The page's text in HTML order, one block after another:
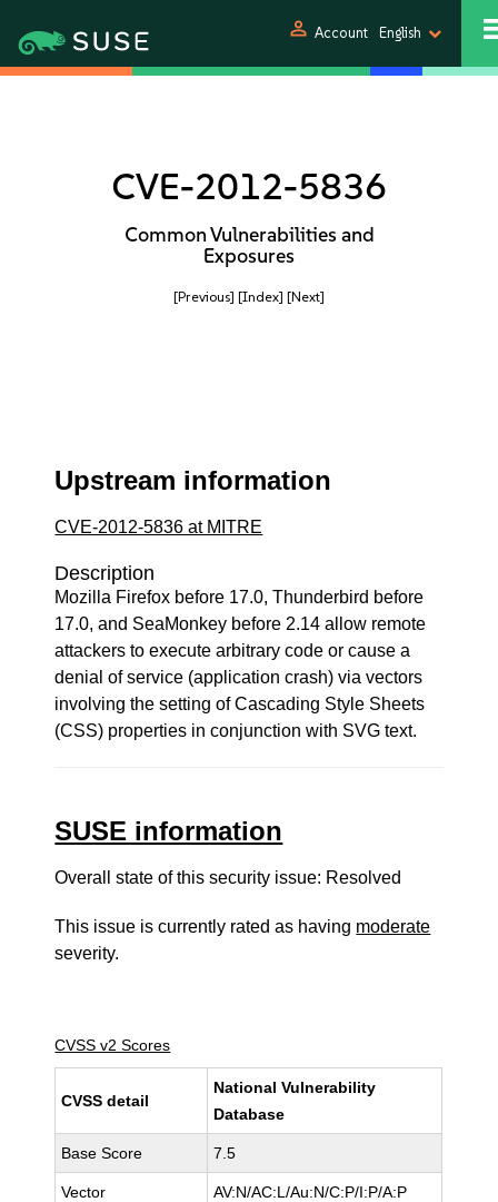
person Account English
CVE-2012-5836
Common Vulnerabilities and
Exposures
[Previous] [Index] [Next]
Upstream information
CVE-2012-5836 at MITRE
Description
Mozilla Firefox before 17.0, Thunderbird before
17.0, and SeaMonkey before 2.14 allow remote
attackers to execute arbitrary code or cause a
denial of service (application crash) via vectors
involving the setting of Cascading Style Sheets
(CSS) properties in conjunction with SVG text.
SUSE information
Overall state of this security issue: Resolved
This issue is currently rated as having moderate
severity.
CVSS v2 Scores
CVSS detail
National Vulnerability
Database
Base Score 7.5
Vector AV:N/AC:L/Au:N/C:P/I:P/A:P